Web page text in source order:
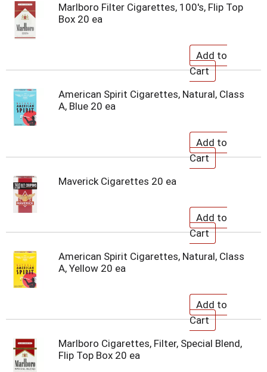
Marlboro Filter Cigarettes, 100's, Flip Top
Box 20 ea
American Spirit Cigarettes, Natural, Class
A, Blue 20 ea
Maverick Cigarettes 20 ea
American Spirit Cigarettes, Natural, Class
A, Yellow 20 ea
Marlboro Cigarettes, Filter, Special Blend,
Flip Top Box 20 ea